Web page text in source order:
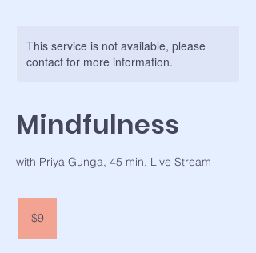
This service is not available, please
contact for more information.
Mindfulness
with Priya Gunga, 45 min, Live Stream
dollars
$9